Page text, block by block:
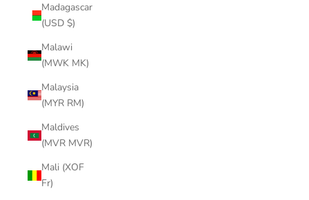
Madagascar
(USD $)
Malawi
(MWK MK)
Malaysia
(MYR RM)
Maldives
(MVR MVR)
Mali (XOF
Fr)